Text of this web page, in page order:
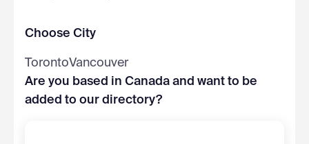
Choose City
TorontoVancouver
Are you based in Canada and want to be
added to our directory?